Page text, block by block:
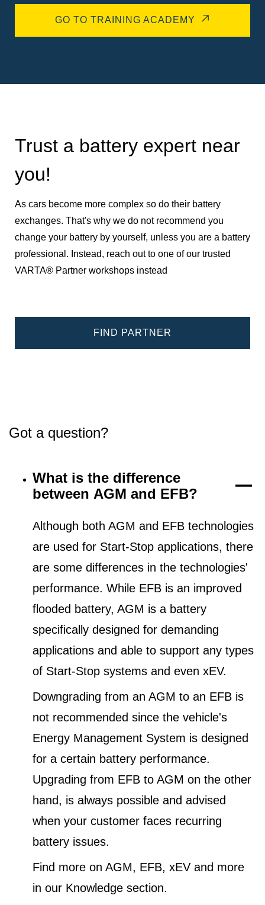
GO TO TRAINING ACADEMY
Trust a battery expert near
you!
As cars become more complex so do their battery
exchanges. That's why we do not recommend you
change your battery by yourself, unless you are a battery
professional. Instead, reach out to one of our trusted
VARTA® Partner workshops instead
FIND PARTNER
Got a question?
What is the difference
between AGM and EFB?
Although both AGM and EFB technologies
are used for Start-Stop applications, there
are some differences in the technologies'
performance. While EFB is an improved
flooded battery, AGM is a battery
specifically designed for demanding
applications and able to support any types
of Start-Stop systems and even xEV.
Downgrading from an AGM to an EFB is
not recommended since the vehicle's
Energy Management System is designed
for a certain battery performance.
Upgrading from EFB to AGM on the other
hand, is always possible and advised
when your customer faces recurring
battery issues.
Find more on AGM, EFB, xEV and more
in our Knowledge section.